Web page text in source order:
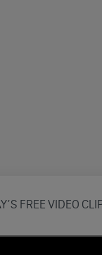
FREE VIDEO